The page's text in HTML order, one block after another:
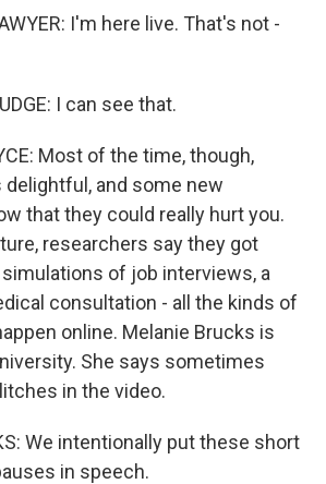
I'm here live. That's not -
I can see that.
Most of the time, though,
and some new
that they could really hurt you.
researchers say they got
of job interviews, a
consultation - all the kinds of
online. Melanie Brucks is
She says sometimes
in the video.
We intentionally put these short
in speech.